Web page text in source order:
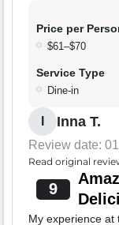
Price per
$61–$70
Service Type
Dine-in
Inna T.
Review date:
Read original
9
My experience at